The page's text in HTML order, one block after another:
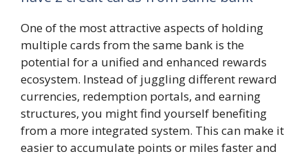
One of the most attractive aspects of holding
multiple cards from the same bank is the
potential for a unified and enhanced rewards
ecosystem. Instead of juggling different reward
currencies, redemption portals, and earning
structures, you might find yourself benefiting
from a more integrated system. This can make it
easier to accumulate points or miles faster and